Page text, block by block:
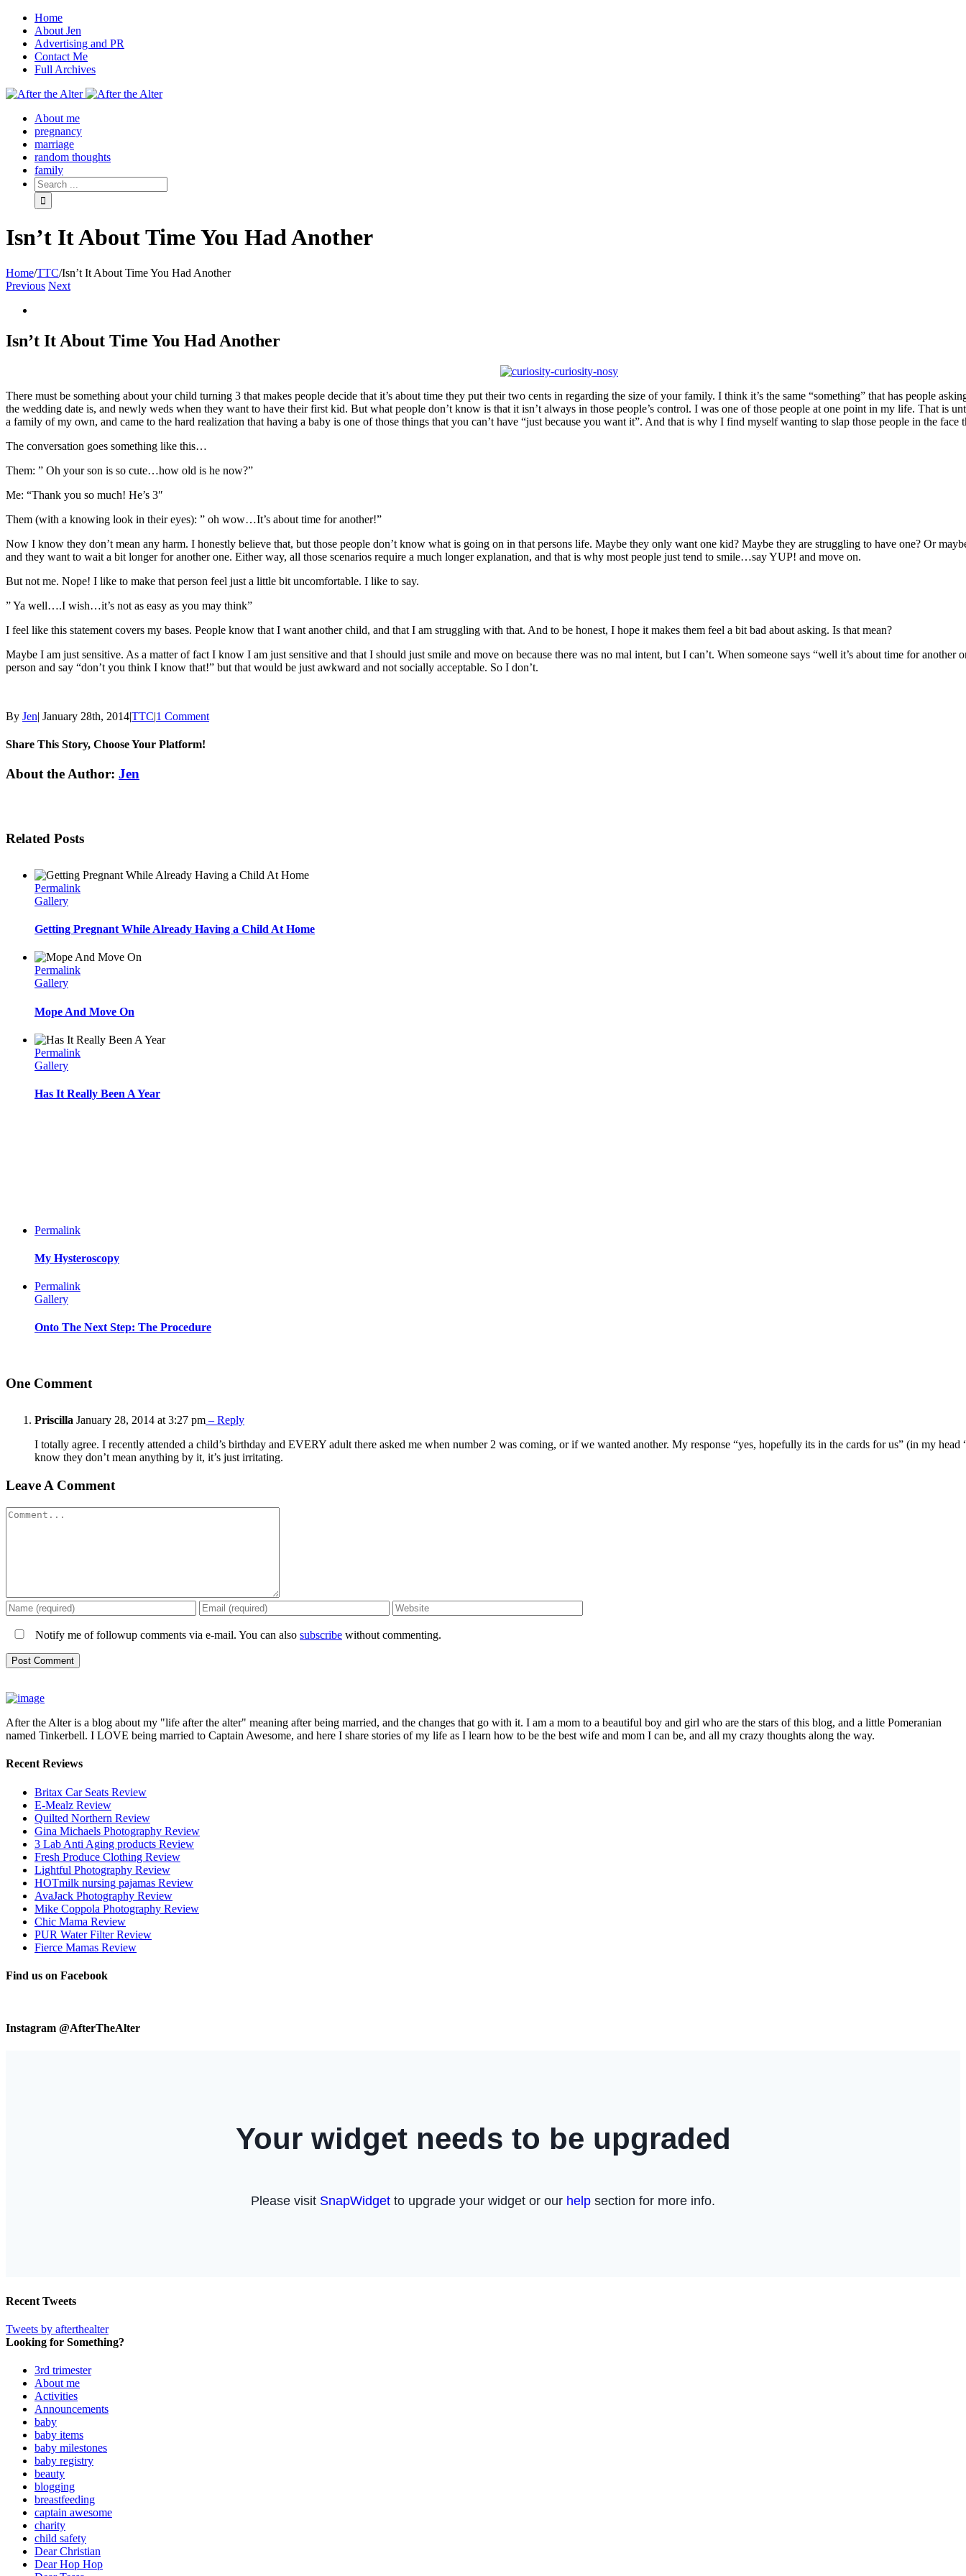
Home
About Jen
Advertising and PR
Contact Me
Full Archives
Facebook
Twitter
Pinterest
Rss
About me
pregnancy
marriage
random thoughts
family
Isn’t It About Time You Had Another
Home/TTC/Isn’t It About Time You Had Another
Previous Next
Image
Isn’t It About Time You Had Another
There must be something about your child turning 3 that makes people decide that it’s about time they put their two cents in regarding the size of your family. I think it’s the same “something” that has people
the wedding date is, and newly weds when they want to have their first kid. But what people don’t know is that it isn’t always in those people’s control. I was one of those people at one point in my life. That is
a family of my own, and came to the hard realization that having a baby is one of those things that you can’t have “just because you want it”. And that is why I find myself wanting to slap those people in the face
The conversation goes something like this…
Them: ” Oh your son is so cute…how old is he now?”
Me: “Thank you so much! He’s 3″
Them (with a knowing look in their eyes): ” oh wow…It’s about time for another!”
Now I know they don’t mean any harm. I honestly believe that, but those people don’t know what is going on in that persons life. Maybe they only want one kid? Maybe they are struggling to have one? Or
and they want to wait a bit longer for another one. Either way, all those scenarios require a much longer explanation, and that is why most people just tend to smile…say YUP! and move on.
But not me. Nope! I like to make that person feel just a little bit uncomfortable. I like to say.
” Ya well….I wish…it’s not as easy as you may think”
I feel like this statement covers my bases. People know that I want another child, and that I am struggling with that. And to be honest, I hope it makes them feel a bit bad about asking. Is that mean?
Maybe I am just sensitive. As a matter of fact I know I am just sensitive and that I should just smile and move on because there was no mal intent, but I can’t. When someone says “well it’s about time for another
person and say “don’t you think I know that!” but that would be just awkward and not socially acceptable. So I don’t.
By Jen| January 28th, 2014|TTC|1 Comment
Share This Story, Choose Your Platform!
Facebook
Twitter
Linkedin
Reddit
Tumblr
Google+
Pinterest
Email
About the Author: Jen
Related Posts
Permalink
Gallery
Getting Pregnant While Already Having a Child At Home
Permalink
Gallery
Mope And Move On
Permalink
Gallery
Has It Really Been A Year
Permalink
My Hysteroscopy
Permalink
Gallery
Onto The Next Step: The Procedure
One Comment
Priscilla January 28, 2014 at 3:27 pm – Reply
I totally agree. I recently attended a child’s birthday and EVERY adult there asked me when number 2 was coming, or if we wanted another. My response “yes, hopefully its in the cards for us” (in my
know they don’t mean anything by it, it’s just irritating.
Leave A Comment
Comment
Notify me of followup comments via e-mail. You can also subscribe without commenting.
After the Alter is a blog about my "life after the alter" meaning after being married, and the changes that go with it. I am a mom to a beautiful boy and girl who are the stars of this blog, and a little Pomeranian
named Tinkerbell. I LOVE being married to Captain Awesome, and here I share stories of my life as I learn how to be the best wife and mom I can be, and all my crazy thoughts along the way.
Recent Reviews
Britax Car Seats Review
E-Mealz Review
Quilted Northern Review
Gina Michaels Photography Review
3 Lab Anti Aging products Review
Fresh Produce Clothing Review
Lightful Photography Review
HOTmilk nursing pajamas Review
AvaJack Photography Review
Mike Coppola Photography Review
Chic Mama Review
PUR Water Filter Review
Fierce Mamas Review
Find us on Facebook
Instagram @AfterTheAlter
Recent Tweets
Tweets by afterthealter
Looking for Something?
3rd trimester
About me
Activities
Announcements
baby
baby items
baby milestones
baby registry
beauty
blogging
breastfeeding
captain awesome
charity
child safety
Dear Christian
Dear Hop Hop